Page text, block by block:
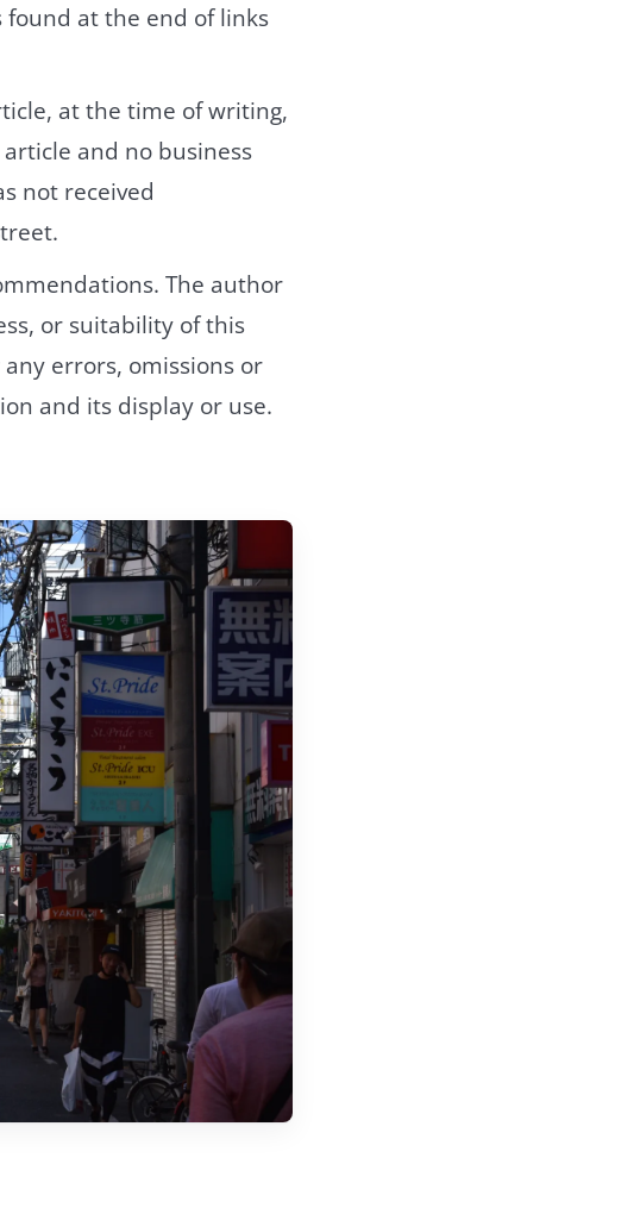
at the end of links
at the time of writing,
and no business
not received
The author
or suitability of this
errors, omissions or
and its display or use.